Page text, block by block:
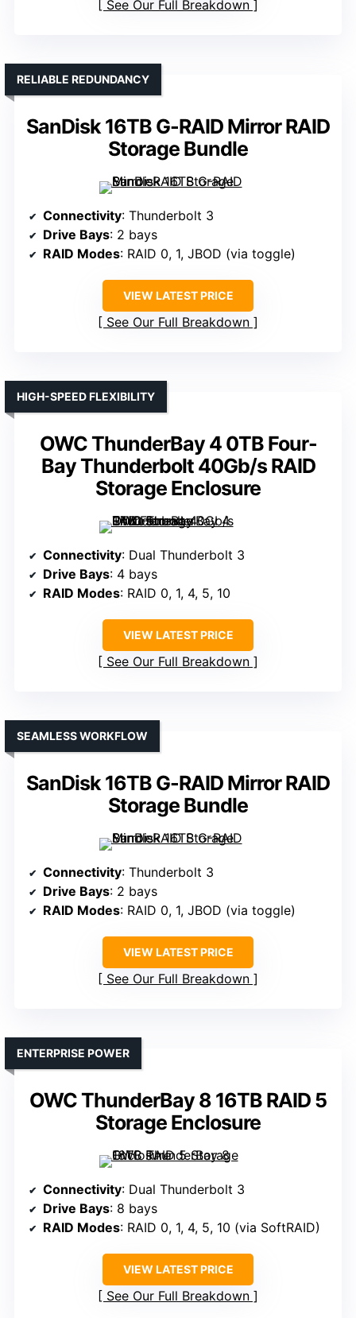
See Our Full Breakdown
SanDisk 16TB G-RAID Mirror RAID
Storage Bundle
RELIABLE REDUNDANCY
Connectivity: Thunderbolt 3
Drive Bays: 2 bays
RAID Modes: RAID 0, 1, JBOD (via toggle)
VIEW LATEST PRICE
See Our Full Breakdown
OWC ThunderBay 4 0TB Four-
Bay Thunderbolt 40Gb/s RAID
Storage Enclosure
HIGH-SPEED FLEXIBILITY
Connectivity: Dual Thunderbolt 3
Drive Bays: 4 bays
RAID Modes: RAID 0, 1, 4, 5, 10
VIEW LATEST PRICE
See Our Full Breakdown
SanDisk 16TB G-RAID Mirror RAID
Storage Bundle
SEAMLESS WORKFLOW
Connectivity: Thunderbolt 3
Drive Bays: 2 bays
RAID Modes: RAID 0, 1, JBOD (via toggle)
VIEW LATEST PRICE
See Our Full Breakdown
OWC ThunderBay 8 16TB RAID 5
Storage Enclosure
ENTERPRISE POWER
Connectivity: Dual Thunderbolt 3
Drive Bays: 8 bays
RAID Modes: RAID 0, 1, 4, 5, 10 (via SoftRAID)
VIEW LATEST PRICE
See Our Full Breakdown